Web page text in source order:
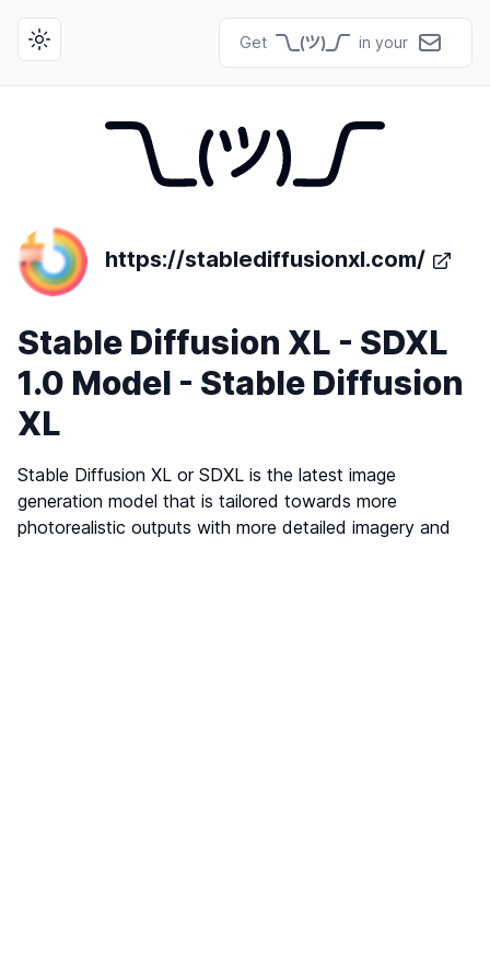
Toggle theme Get in your
https://stablediffusionxl.com/
Stable Diffusion XL - SDXL
1.0 Model - Stable Diffusion
XL
Stable Diffusion XL or SDXL is the latest image
generation model that is tailored towards more
photorealistic outputs with more detailed imagery and